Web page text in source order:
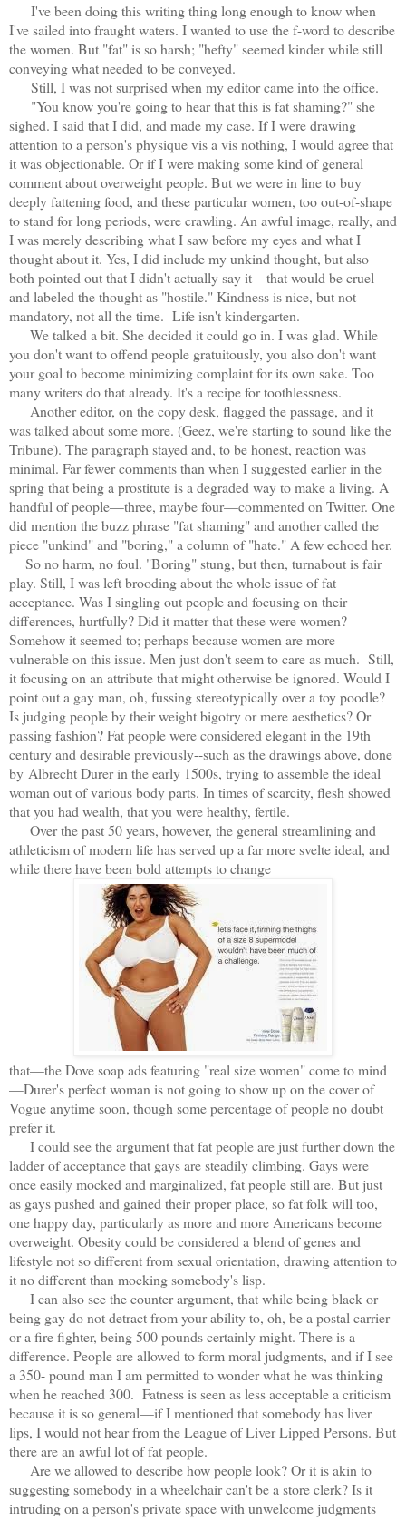
I've been doing this writing thing long enough to know when
I've sailed into fraught waters. I wanted to use the f-word to describe
the women. But "fat" is so harsh; "hefty" seemed kinder while still
conveying what needed to be conveyed.
Still, I was not surprised when my editor came into the office.
"You know you're going to hear that this is fat shaming?" she
sighed. I said that I did, and made my case. If I were drawing
attention to a person's physique vis a vis nothing, I would agree that
it was objectionable. Or if I were making some kind of general
comment about overweight people. But we were in line to buy
deeply fattening food, and these particular women, too out-of-shape
to stand for long periods, were crawling. An awful image, really, and
I was merely describing what I saw before my eyes and what I
thought about it. Yes, I did include my unkind thought, but also
both pointed out that I didn't actually say it—that would be cruel—
and labeled the thought as "hostile." Kindness is nice, but not
mandatory, not all the time. Life isn't kindergarten.
We talked a bit. She decided it could go in. I was glad. While
you don't want to offend people gratuitously, you also don't want
your goal to become minimizing complaint for its own sake. Too
many writers do that already. It's a recipe for toothlessness.
Another editor, on the copy desk, flagged the passage, and it
was talked about some more. (Geez, we're starting to sound like the
Tribune). The paragraph stayed and, to be honest, reaction was
minimal. Far fewer comments than when I suggested earlier in the
spring that being a prostitute is a degraded way to make a living. A
handful of people—three, maybe four—commented on Twitter. One
did mention the buzz phrase "fat shaming" and another called the
piece "unkind" and "boring," a column of "hate." A few echoed her.
So no harm, no foul. "Boring" stung, but then, turnabout is fair
play. Still, I was left brooding about the whole issue of fat
acceptance. Was I singling out people and focusing on their
differences, hurtfully? Did it matter that these were women?
Somehow it seemed to; perhaps because women are more
vulnerable on this issue. Men just don't seem to care as much. Still,
it focusing on an attribute that might otherwise be ignored. Would I
point out a gay man, oh, fussing stereotypically over a toy poodle?
Is judging people by their weight bigotry or mere aesthetics? Or
passing fashion? Fat people were considered elegant in the 19th
century and desirable previously--such as the drawings above, done
by Albrecht Durer in the early 1500s, trying to assemble the ideal
woman out of various body parts. In times of scarcity, flesh showed
that you had wealth, that you were healthy, fertile.
Over the past 50 years, however, the general streamlining and
athleticism of modern life has served up a far more svelte ideal, and
while there have been bold attempts to change
that—the Dove soap ads featuring "real size women" come to mind
—Durer's perfect woman is not going to show up on the cover of
Vogue anytime soon, though some percentage of people no doubt
prefer it.
I could see the argument that fat people are just further down the
ladder of acceptance that gays are steadily climbing. Gays were
once easily mocked and marginalized, fat people still are. But just
as gays pushed and gained their proper place, so fat folk will too,
one happy day, particularly as more and more Americans become
overweight. Obesity could be considered a blend of genes and
lifestyle not so different from sexual orientation, drawing attention to
it no different than mocking somebody's lisp.
I can also see the counter argument, that while being black or
being gay do not detract from your ability to, oh, be a postal carrier
or a fire fighter, being 500 pounds certainly might. There is a
difference. People are allowed to form moral judgments, and if I see
a 350- pound man I am permitted to wonder what he was thinking
when he reached 300. Fatness is seen as less acceptable a criticism
because it is so general—if I mentioned that somebody has liver
lips, I would not hear from the League of Liver Lipped Persons. But
there are an awful lot of fat people.
Are we allowed to describe how people look? Or it is akin to
suggesting somebody in a wheelchair can't be a store clerk? Is it
intruding on a person's private space with unwelcome judgments